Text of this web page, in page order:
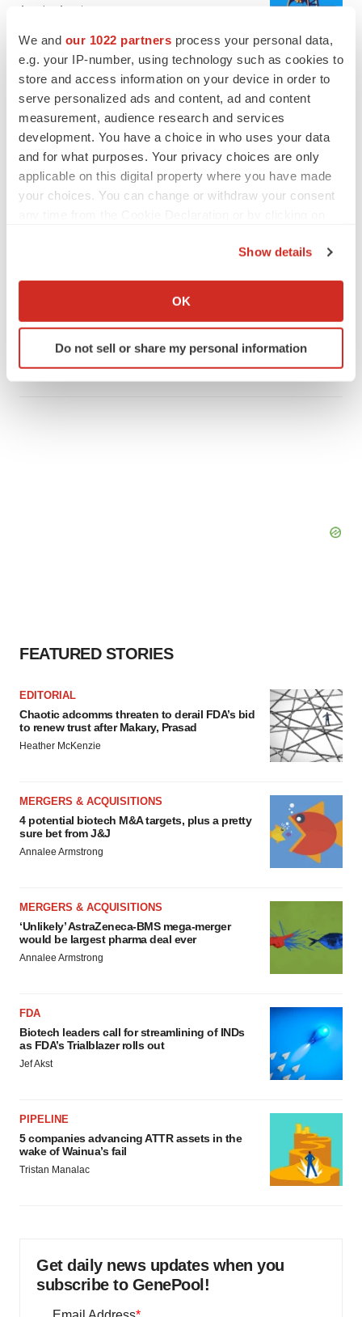
We and our 1022 partners process your personal data,
e.g. your IP-number, using technology such as cookies to
store and access information on your device in order to
serve personalized ads and content, ad and content
measurement, audience research and services
development. You have a choice in who uses your data
and for what purposes. Your privacy choices are only
applicable on this digital property where you have made
your choices. You can change or withdraw your consent
Collect information about your geographical location
Identify your device by actively scanning it for
specific characteristics (fingerprinting)
Show details
OK
Do not sell or share my personal information
Annalee Armstrong
REGULATORY
Lilly, FDA retatrutide biologic dispute comes
to a head as submission nears
Annalee Armstrong
M&A
Bespoke gene-editing outfit abandons lead
program, cuts ‘several’ employees
FEATURED STORIES
EDITORIAL
Chaotic adcomms threaten to derail FDA’s bid
to renew trust after Makary, Prasad
Heather McKenzie
MERGERS & ACQUISITIONS
4 potential biotech M&A targets, plus a pretty
sure bet from J&J
Annalee Armstrong
MERGERS & ACQUISITIONS
‘Unlikely’ AstraZeneca-BMS mega-merger
would be largest pharma deal ever
Annalee Armstrong
FDA
Biotech leaders call for streamlining of INDs
as FDA’s Trialblazer rolls out
Jef Akst
PIPELINE
5 companies advancing ATTR assets in the
wake of Wainua’s fail
Tristan Manalac
Get daily news updates when you
subscribe to GenePool!